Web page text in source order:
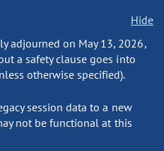
Hide
adjourned on May 13, 2026,
a safety clause goes into
otherwise specified).
session data to a new
not be functional at this